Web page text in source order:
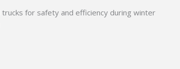
for safety and efficiency during winter